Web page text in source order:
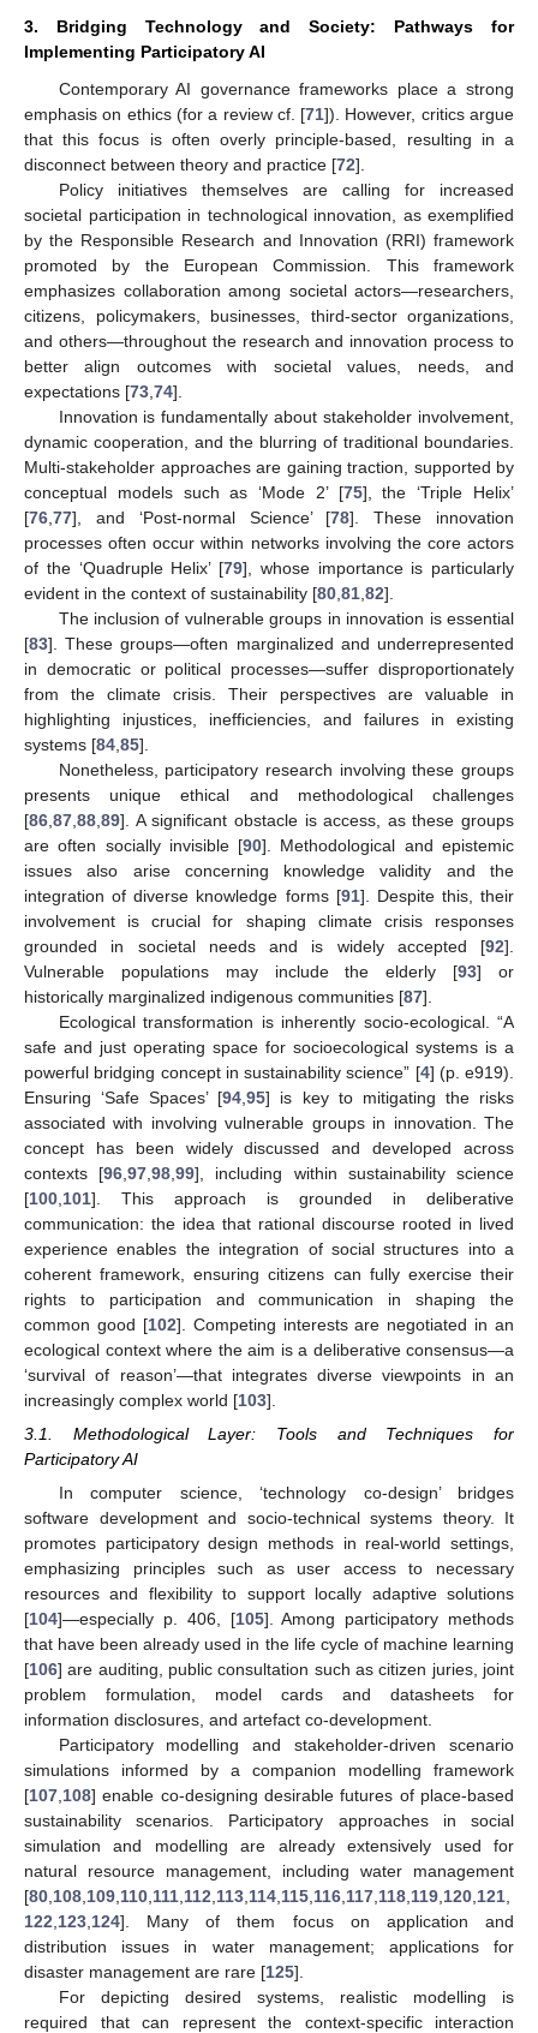
3. Bridging Technology and Society: Pathways for
Implementing Participatory AI
Contemporary AI governance frameworks place a strong
emphasis on ethics (for a review cf. [71]). However, critics argue
that this focus is often overly principle-based, resulting in a
disconnect between theory and practice [72].
Policy initiatives themselves are calling for increased
societal participation in technological innovation, as exemplified
by the Responsible Research and Innovation (RRI) framework
promoted by the European Commission. This framework
emphasizes collaboration among societal actors—researchers,
citizens, policymakers, businesses, third-sector organizations,
and others—throughout the research and innovation process to
better align outcomes with societal values, needs, and
expectations [73 74].
Innovation is fundamentally about stakeholder involvement,
dynamic cooperation, and the blurring of traditional boundaries.
Multi-stakeholder approaches are gaining traction, supported by
conceptual models such as ‘Mode 2’ [75], the ‘Triple Helix’
[76 77], and ‘Post-normal Science’ [78]. These innovation
processes often occur within networks involving the core actors
of the ‘Quadruple Helix’ [79], whose importance is particularly
evident in the context of sustainability [80 81 82].
The inclusion of vulnerable groups in innovation is essential
[83]. These groups—often marginalized and underrepresented
in democratic or political processes—suffer disproportionately
from the climate crisis. Their perspectives are valuable in
highlighting injustices, inefficiencies, and failures in existing
systems [84 85].
Nonetheless, participatory research involving these groups
presents unique ethical and methodological challenges
[86 87 88 89]. A significant obstacle is access, as these groups
are often socially invisible [90]. Methodological and epistemic
issues also arise concerning knowledge validity and the
integration of diverse knowledge forms [91]. Despite this, their
involvement is crucial for shaping climate crisis responses
grounded in societal needs and is widely accepted [92].
Vulnerable populations may include the elderly [93] or
historically marginalized indigenous communities [87].
Ecological transformation is inherently socio-ecological. “A
safe and just operating space for socioecological systems is a
powerful bridging concept in sustainability science” [4] (p. e919).
Ensuring ‘Safe Spaces’ [94 ,95] is key to mitigating the risks
associated with involving vulnerable groups in innovation. The
concept has been widely discussed and developed across
contexts [96 ,97 ,98 ,99], including within sustainability science
[100 101]. This approach is grounded in deliberative
communication: the idea that rational discourse rooted in lived
experience enables the integration of social structures into a
coherent framework, ensuring citizens can fully exercise their
rights to participation and communication in shaping the
common good [102]. Competing interests are negotiated in an
ecological context where the aim is a deliberative consensus—a
‘survival of reason’—that integrates diverse viewpoints in an
increasingly complex world [103].
3.1. Methodological Layer: Tools and Techniques for
Participatory AI
In computer science, ‘technology co-design’ bridges
software development and socio-technical systems theory. It
promotes participatory design methods in real-world settings,
emphasizing principles such as user access to necessary
resources and flexibility to support locally adaptive solutions
[104]—especially p. 406, [105]. Among participatory methods
that have been already used in the life cycle of machine learning
[106] are auditing, public consultation such as citizen juries, joint
problem formulation, model cards and datasheets for
information disclosures, and artefact co-development.
Participatory modelling and stakeholder-driven scenario
simulations informed by a companion modelling framework
[107 108] enable co-designing desirable futures of place-based
sustainability scenarios. Participatory approaches in social
simulation and modelling are already extensively used for
natural resource management, including water management
[80 108 109 110 111 112 113 114 115 116 117 118 119 120 121
122 123 124]. Many of them focus on application and
distribution issues in water management; applications for
disaster management are rare [125].
For depicting desired systems, realistic modelling is
required that can represent the context-specific interaction